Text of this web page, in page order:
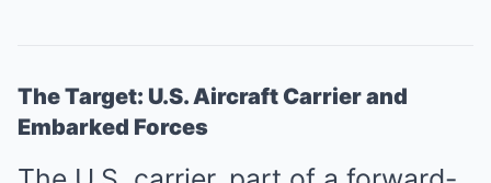
The Target: U.S. Aircraft Carrier and
Embarked Forces